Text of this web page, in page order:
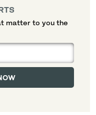
matter to you the